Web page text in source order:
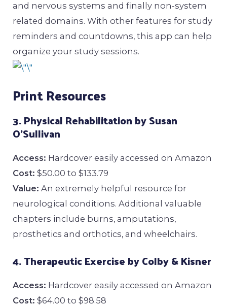
and nervous systems and finally non-system
related domains. With other features for study
reminders and countdowns, this app can help
organize your study sessions.
Print Resources
3. Physical Rehabilitation by Susan
O’Sullivan
Access: Hardcover easily accessed on Amazon
Cost: $50.00 to $133.79
Value: An extremely helpful resource for
neurological conditions. Additional valuable
chapters include burns, amputations,
prosthetics and orthotics, and wheelchairs.
4. Therapeutic Exercise by Colby & Kisner
Access: Hardcover easily accessed on Amazon
Cost: $64.00 to $98.58